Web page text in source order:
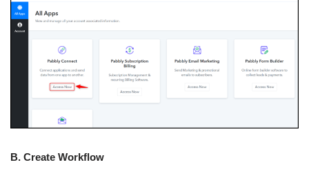
B. Create Workflow